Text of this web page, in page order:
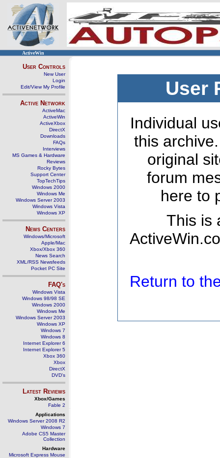
ActiveWin
User Controls
New User
Login
Edit/View My Profile
Active Network
ActiveMac
ActiveWin
ActiveXbox
DirectX
Downloads
FAQs
Interviews
MS Games & Hardware
Reviews
Rocky Bytes
Support Center
TopTechTips
Windows 2000
Windows Me
Windows Server 2003
Windows Vista
Windows XP
News Centers
Windows/Microsoft
Apple/Mac
Xbox/Xbox 360
News Search
XML/RSS Newsfeeds
Pocket PC Site
FAQ's
Windows Vista
Windows 98/98 SE
Windows 2000
Windows Me
Windows Server 2003
Windows XP
Windows 7
Windows 8
Internet Explorer 6
Internet Explorer 5
Xbox 360
Xbox
DirectX
DVD's
Latest Reviews
Xbox/Games
Fable 2
Applications
Windows Server 2008 R2
Windows 7
Adobe CS5 Master
Collection
Hardware
Microsoft Express Mouse
User
Individual
this
original
forum
here to
This is
Return to